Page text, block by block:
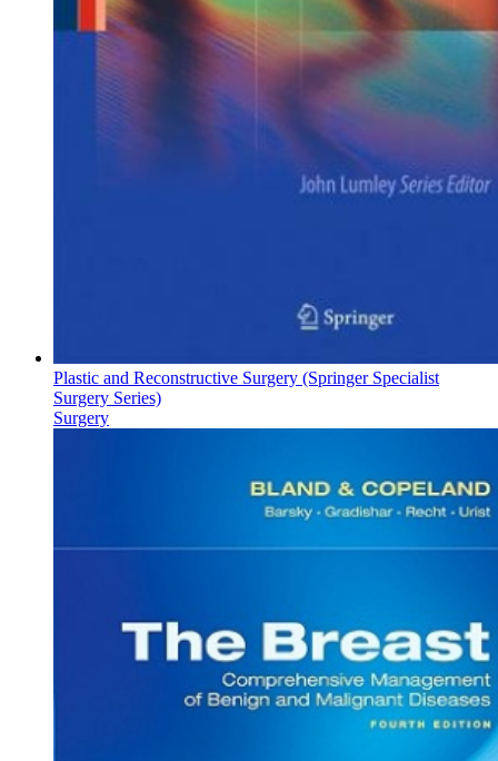
Plastic and Reconstructive Surgery (Springer Specialist
Surgery Series)
Surgery